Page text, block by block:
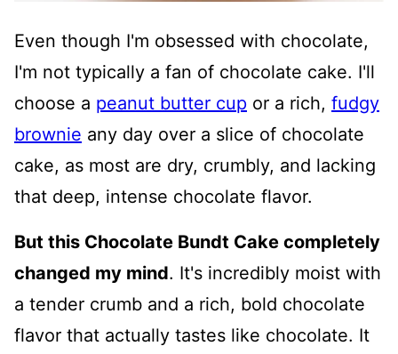
Even though I'm obsessed with chocolate,
I'm not typically a fan of chocolate cake. I'll
choose a peanut butter cup or a rich, fudgy
brownie any day over a slice of chocolate
cake, as most are dry, crumbly, and lacking
that deep, intense chocolate flavor.
But this Chocolate Bundt Cake completely
changed my mind. It's incredibly moist with
a tender crumb and a rich, bold chocolate
flavor that actually tastes like chocolate. It